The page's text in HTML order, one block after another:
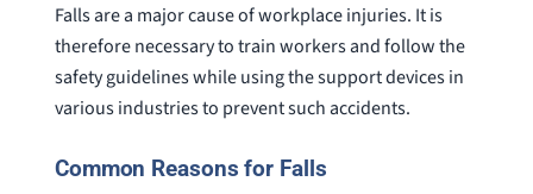
Falls are a major cause of workplace injuries. It is
therefore necessary to train workers and follow the
safety guidelines while using the support devices in
various industries to prevent such accidents.
Common Reasons for Falls